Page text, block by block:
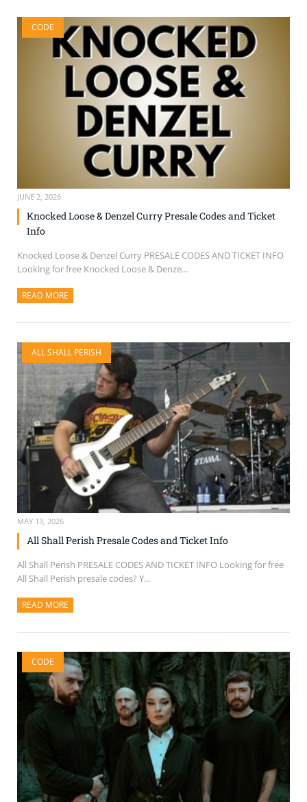
CODE
JUNE 2, 2026
Knocked Loose & Denzel Curry Presale Codes and Ticket
Info
Knocked Loose & Denzel Curry PRESALE CODES AND TICKET INFO
Looking for free Knocked Loose & Denze...
READ MORE
ALL SHALL PERISH
MAY 13, 2026
All Shall Perish Presale Codes and Ticket Info
All Shall Perish PRESALE CODES AND TICKET INFO Looking for free
All Shall Perish presale codes? Y...
READ MORE
CODE